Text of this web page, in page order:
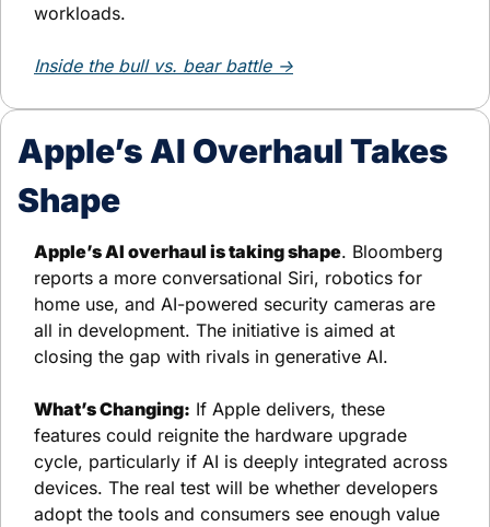
workloads.
Inside the bull vs. bear battle →
Apple’s AI Overhaul Takes
Shape
Apple’s AI overhaul is taking shape. Bloomberg
reports a more conversational Siri, robotics for
home use, and AI-powered security cameras are
all in development. The initiative is aimed at
closing the gap with rivals in generative AI.
What’s Changing: If Apple delivers, these
features could reignite the hardware upgrade
cycle, particularly if AI is deeply integrated across
devices. The real test will be whether developers
adopt the tools and consumers see enough value